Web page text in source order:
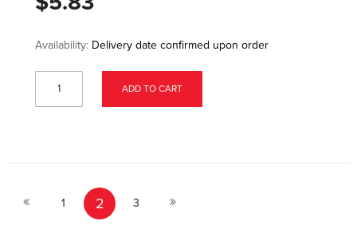
Availability: Delivery date confirmed upon order
ADD TO CART
Previous
1
You're currently reading page
2 3 Next